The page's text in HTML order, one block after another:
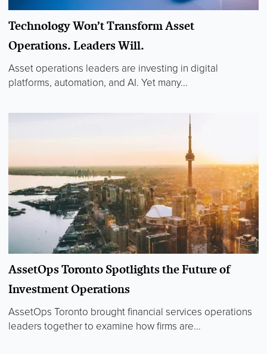
Technology Won’t Transform Asset
Operations. Leaders Will.
Asset operations leaders are investing in digital
platforms, automation, and AI. Yet many...
AssetOps Toronto Spotlights the Future of
Investment Operations
AssetOps Toronto brought financial services operations
leaders together to examine how firms are...